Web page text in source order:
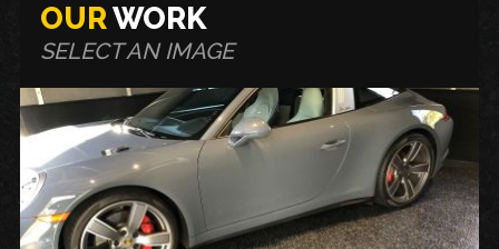
OURWORK
SELECT AN IMAGE